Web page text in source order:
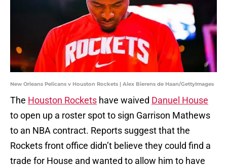
New Orleans Pelicans v Houston Rockets | Alex Bierens de Haan/GettyImages
The Houston Rockets have waived Danuel House
to open up a roster spot to sign Garrison Mathews
to an NBA contract. Reports suggest that the
Rockets front office didn’t believe they could find a
trade for House and wanted to allow him to have